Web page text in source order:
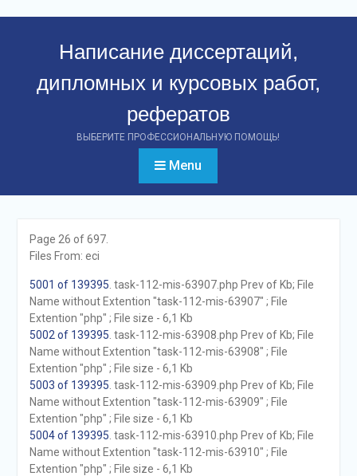
Написание диссертаций,
дипломных и курсовых работ,
рефератов
ВЫБЕРИТЕ ПРОФЕССИОНАЛЬНУЮ ПОМОЩЬ!
Menu
Page 26 of 697.
Files From: eci
5001 of 139395 . task-112-mis-63907.php Prev of Kb; File
Name without Extention "task-112-mis-63907" ; File
Extention "php" ; File size - 6,1 Kb
5002 of 139395 . task-112-mis-63908.php Prev of Kb; File
Name without Extention "task-112-mis-63908" ; File
Extention "php" ; File size - 6,1 Kb
5003 of 139395 . task-112-mis-63909.php Prev of Kb; File
Name without Extention "task-112-mis-63909" ; File
Extention "php" ; File size - 6,1 Kb
5004 of 139395 . task-112-mis-63910.php Prev of Kb; File
Name without Extention "task-112-mis-63910" ; File
Extention "php" ; File size - 6,1 Kb